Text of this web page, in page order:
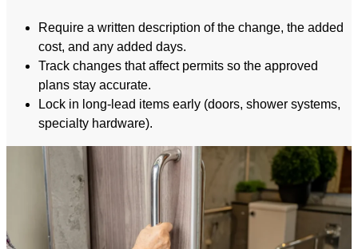
Require a written description of the change, the added
cost, and any added days.
Track changes that affect permits so the approved
plans stay accurate.
Lock in long-lead items early (doors, shower systems,
specialty hardware).